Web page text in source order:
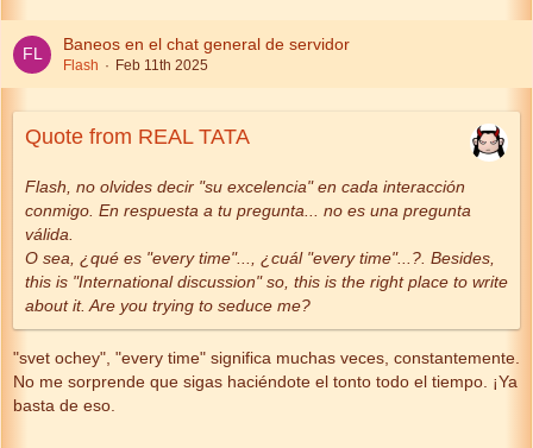
Baneos en el chat general de servidor
Flash Feb 11th 2025
Quote from REAL TATA
Flash, no olvides decir "su excelencia" en cada interacción
conmigo. En respuesta a tu pregunta... no es una pregunta
válida.
O sea, ¿qué es "every time"..., ¿cuál "every time"...?. Besides,
this is "International discussion" so, this is the right place to write
about it. Are you trying to seduce me?
"svet ochey", "every time" significa muchas veces, constantemente.
No me sorprende que sigas haciéndote el tonto todo el tiempo. ¡Ya
basta de eso.